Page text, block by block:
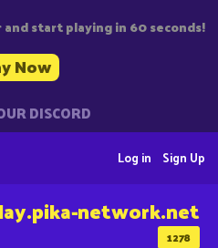
start playing in 60 seconds!
Now
DISCORD
Sign Up
Log in
1278
network.net